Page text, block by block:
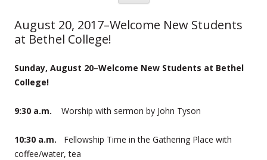
August 20, 2017–Welcome New Students
at Bethel College!
Sunday, August 20–Welcome New Students at Bethel
College!
9:30 a.m. Worship with sermon by John Tyson
10:30 a.m. Fellowship Time in the Gathering Place with
coffee/water, tea